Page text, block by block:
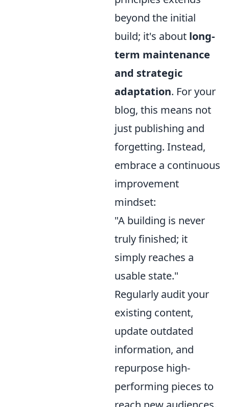
beyond the initial
build; it's about long-
term maintenance
and strategic
adaptation. For your
blog, this means not
just publishing and
forgetting. Instead,
embrace a continuous
improvement
mindset:
"A building is never
truly finished; it
simply reaches a
usable state."
Regularly audit your
existing content,
update outdated
information, and
repurpose high-
performing pieces to